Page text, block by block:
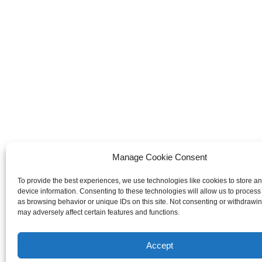
Manage Cookie Consent
To provide the best experiences, we use technologies like cookies to store
device information. Consenting to these technologies will allow us to process
as browsing behavior or unique IDs on this site. Not consenting or
may adversely affect certain features and functions.
Accept